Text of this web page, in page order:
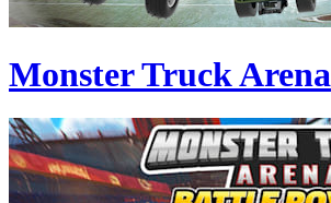
Monster Truck Arena